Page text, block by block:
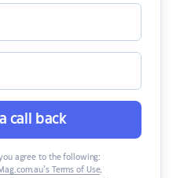
call back
agree to the following:
Terms of Use,